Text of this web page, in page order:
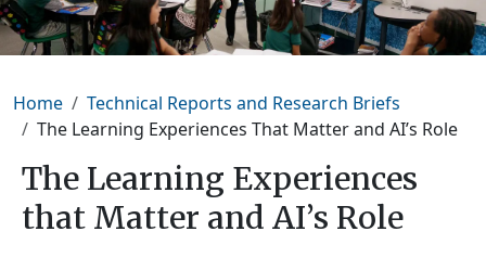
Breadcrumb
Home
Technical Reports and Research Briefs
The Learning Experiences That Matter and AI’s Role
The Learning Experiences
that Matter and AI’s Role